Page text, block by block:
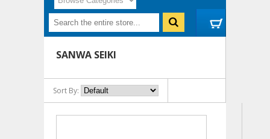
SANWA SEIKI
Sort By: